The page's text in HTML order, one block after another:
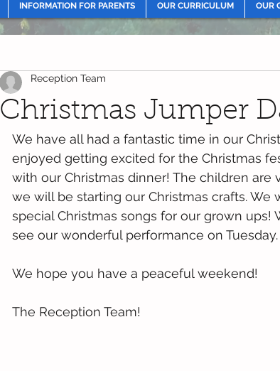
INFORMATION FOR PARENTS OUR CURRICULUM OUR
Christmas Jumper
Reception Team
We have all had a fantastic time in our
enjoyed getting excited for the Christmas
with our Christmas dinner! The children are
we will be starting our Christmas crafts. We
special Christmas songs for our grown ups!
see our wonderful performance on Tuesday.
We hope you have a peaceful weekend!
The Reception Team!